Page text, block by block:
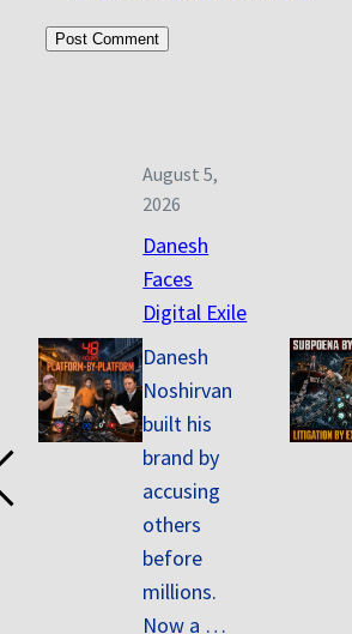
August 5,
2026
Danesh
Faces
Digital Exile
Danesh
Noshirvan
built his
brand by
accusing
others
before
millions.
Now a …